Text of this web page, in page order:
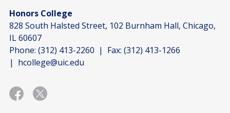
Honors College
828 South Halsted Street, 102 Burnham Hall, Chicago,
IL 60607
Phone: (312) 413-2260 | Fax: (312) 413-1266
| hcollege@uic.edu